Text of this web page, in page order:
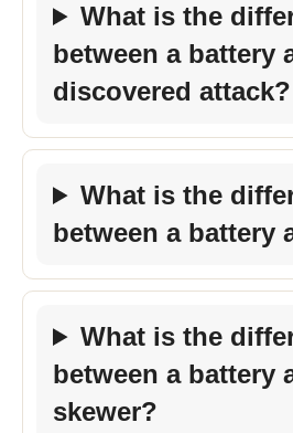
What is the
between a battery
discovered attack?
What is the
between a battery
What is the
between a battery
skewer?